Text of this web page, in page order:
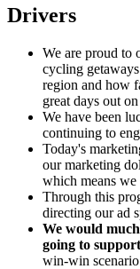
Drivers
We are proud to
cycling
region and how
great days out
We have been
continuing to
Today's
our marketing
which means we
Through this
directing our ad
We would
going to
win-win